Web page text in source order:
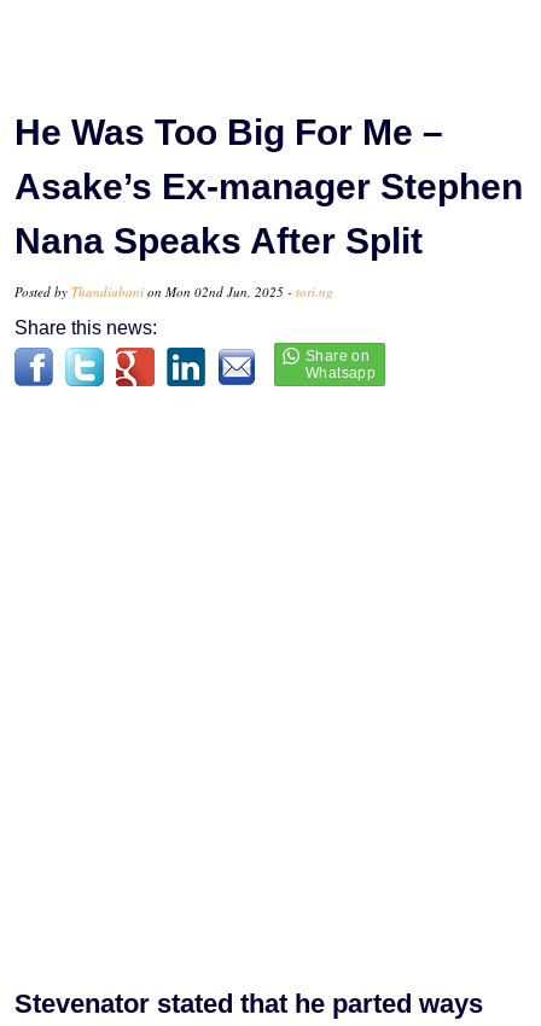
He Was Too Big For Me –
Asake’s Ex-manager Stephen
Nana Speaks After Split
Posted by Thandiubani on Mon 02nd Jun, 2025 - tori.ng
Share this news:
Stevenator stated that he parted ways